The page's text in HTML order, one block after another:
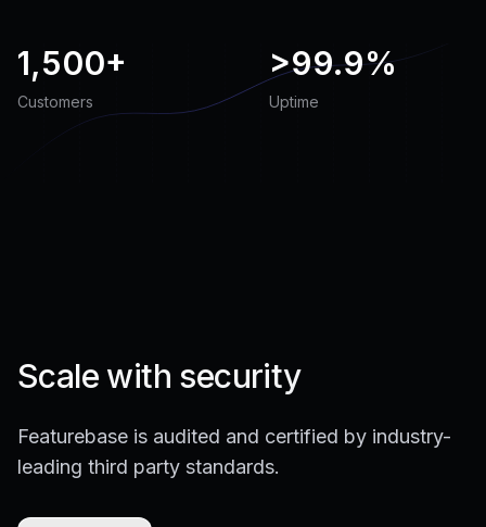
1,500+
Customers
>99.9%
Uptime
Scale with security
Featurebase is audited and certified by industry-
leading third party standards.